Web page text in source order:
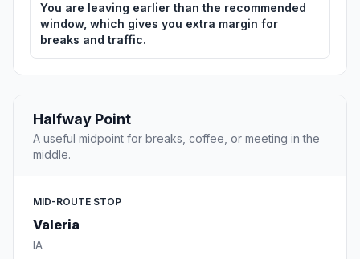
You are leaving earlier than the recommended
window, which gives you extra margin for
breaks and traffic.
Halfway Point
A useful midpoint for breaks, coffee, or meeting in the
middle.
MID-ROUTE STOP
Valeria
IA